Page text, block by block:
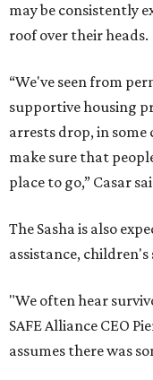
may be consistently
roof over their heads.
“We've seen from
supportive housing
arrests drop, in some
make sure that
place to go,” Casar
The Sasha is also
assistance, children's
"We often hear
SAFE Alliance CEO
assumes there was